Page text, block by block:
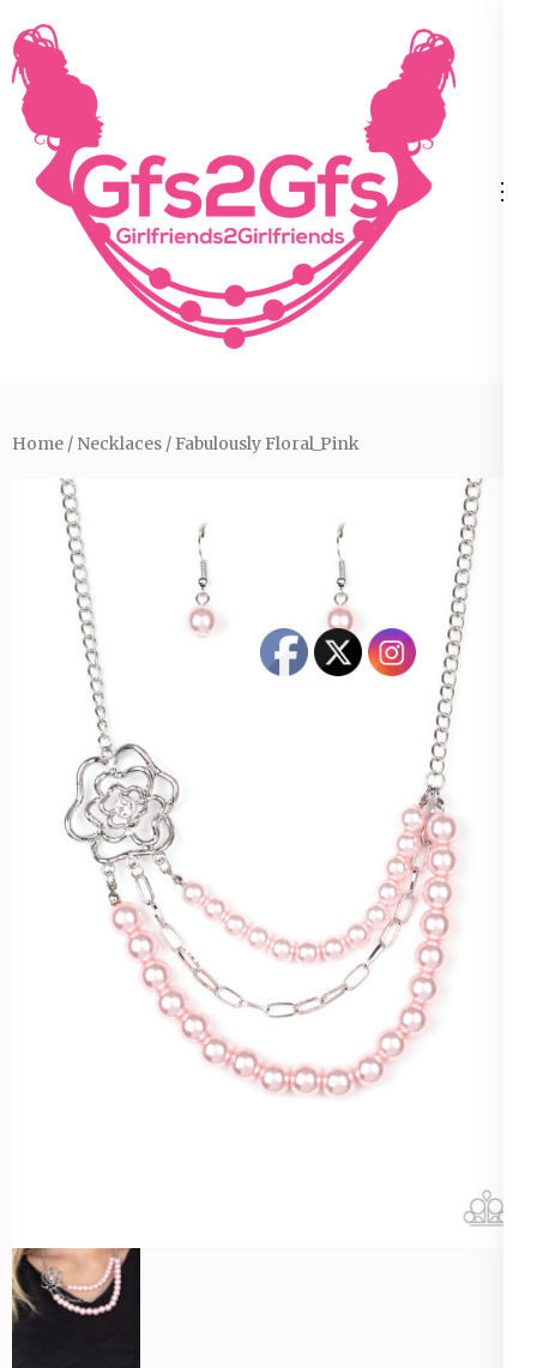
to
content
(Press
Enter)
Home / Necklaces / Fabulously Floral_Pink